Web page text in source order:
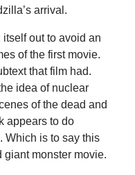
arrival.
out to avoid an
of the first movie.
that film had.
idea of nuclear
of the dead and
appears to do
Which is to say this
giant monster movie.